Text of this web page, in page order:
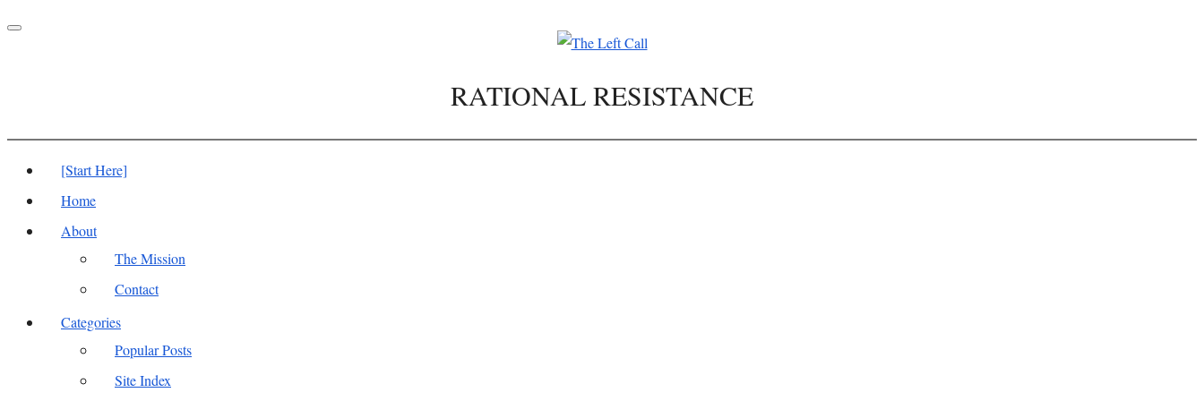
Toggle
RATIONAL RESISTANCE
[Start Here]
Home
About
The Mission
Contact
Categories
Popular Posts
Site Index